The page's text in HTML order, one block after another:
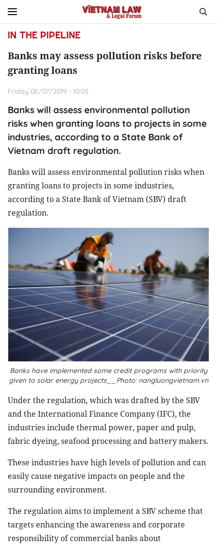
IN THE PIPELINE
Banks may assess pollution risks before
granting loans
Friday 06/07/2019 - 10:05
Banks will assess environmental pollution
risks when granting loans to projects in some
industries, according to a State Bank of
Vietnam draft regulation.
Banks will assess environmental pollution risks when
granting loans to projects in some industries,
according to a State Bank of Vietnam (SBV) draft
regulation.
Banks have implemented some credit programs with priority
given to solar energy projects__Photo: nangluongvietnam.vn
Under the regulation, which was drafted by the SBV
and the International Finance Company (IFC), the
industries include thermal power, paper and pulp,
fabric dyeing, seafood processing and battery makers.
These industries have high levels of pollution and can
easily cause negative impacts on people and the
surrounding environment.
The regulation aims to implement a SBV scheme that
targets enhancing the awareness and corporate
responsibility of commercial banks about